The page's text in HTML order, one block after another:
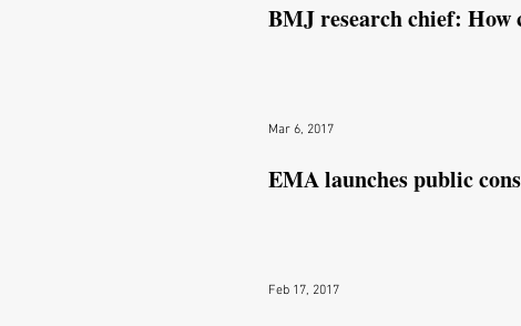
BMJ research chief: How
EMA launches public
Mar 6, 2017
Feb 17, 2017